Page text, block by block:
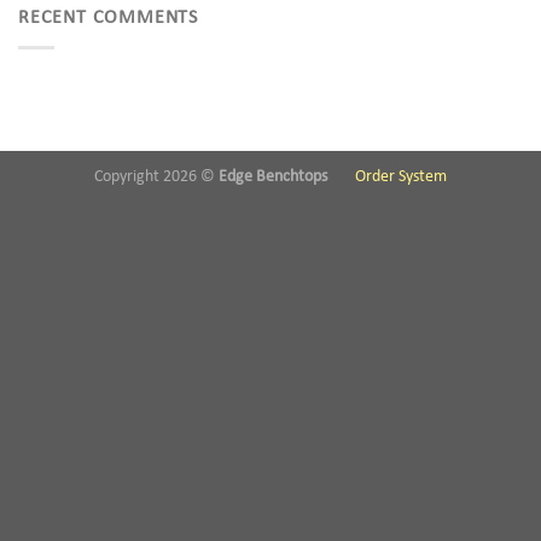
RECENT COMMENTS
Copyright 2026 © Edge Benchtops Order System